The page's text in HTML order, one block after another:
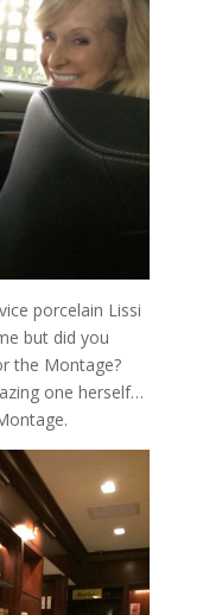
porcelain Lissi
but did you
the Montage?
one herself…